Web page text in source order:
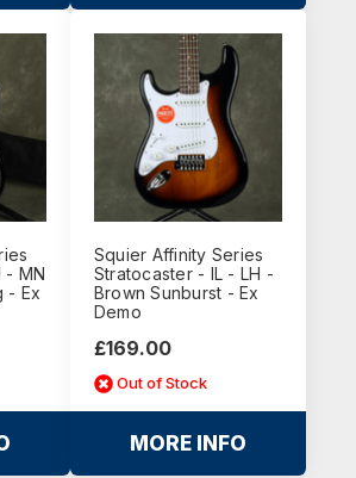
- MN
- Ex
Squier Affinity Series
Stratocaster - IL - LH -
Brown Sunburst - Ex
Demo
£169.00
Out of Stock
MORE INFO